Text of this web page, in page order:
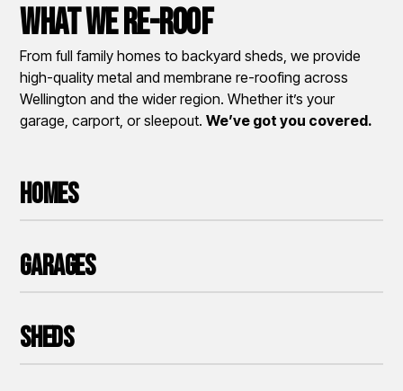
What We Re-roof
From full family homes to backyard sheds, we provide
high-quality metal and membrane re-roofing across
Wellington and the wider region. Whether it’s your
garage, carport, or sleepout.We’ve got you covered.
Homes
Garages
Sheds